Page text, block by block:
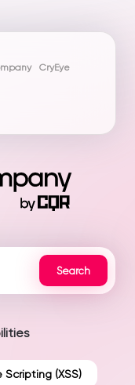
CryEye
Scripting (XSS)